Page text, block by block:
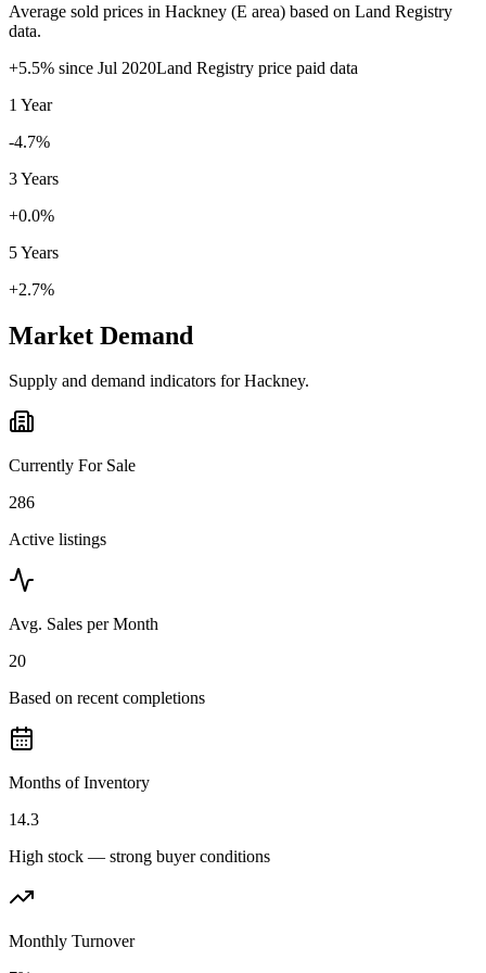
Average sold prices in Hackney (E area) based on Land Registry
data.
+5.5% since Jul 2020Land Registry price paid data
1 Year
-4.7%
3 Years
+0.0%
5 Years
+2.7%
Market Demand
Supply and demand indicators forHackney.
Currently For Sale
286
Active listings
Avg. Sales per Month
20
Based on recent completions
Months of Inventory
14.3
High stock — strong buyer conditions
Monthly Turnover